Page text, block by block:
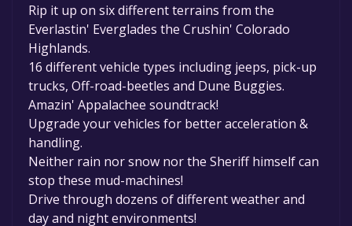
Rip it up on six different terrains from the
Everlastin' Everglades the Crushin' Colorado
Highlands.
16 different vehicle types including jeeps, pick-up
trucks, Off-road-beetles and Dune Buggies.
Amazin' Appalachee soundtrack!
Upgrade your vehicles for better acceleration &
handling.
Neither rain nor snow nor the Sheriff himself can
stop these mud-machines!
Drive through dozens of different weather and
day and night environments!